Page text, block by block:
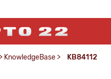
> KnowledgeBase > KB84112